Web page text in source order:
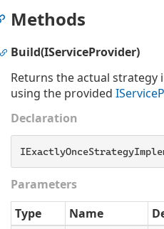
Methods
Build(IServiceProvider)
Returns the actual
using the provided IService
Declaration
Parameters
Type
Name